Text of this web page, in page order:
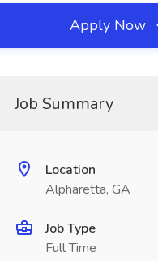
Apply Now
Job Summary
Location
Alpharetta, GA
Job Type
Full Time